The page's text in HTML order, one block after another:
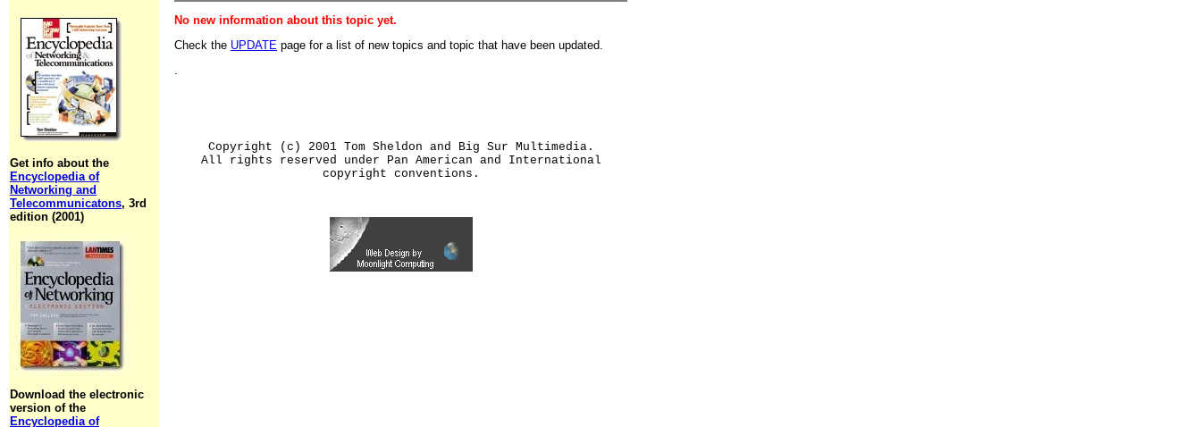
Get info about the
Encyclopedia of
Networking and
Telecommunicatons, 3rd
edition (2001)
Download the electronic
version of the
Encyclopedia of
No new information about this topic yet.
Check the UPDATE page for a list of new topics and topic that have been updated.
.
Copyright (c) 2001 Tom Sheldon and Big Sur Multimedia.
All rights reserved under Pan American and International
copyright conventions.